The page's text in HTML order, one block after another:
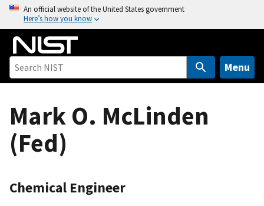
o
An official website of the United States government
Here’s how you know
Menu
Mark O. McLinden
(Fed)
Chemical Engineer